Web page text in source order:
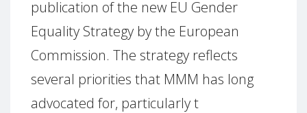
publication of the new EU Gender
Equality Strategy by the European
Commission. The strategy reflects
several priorities that MMM has long
advocated for, particularly t